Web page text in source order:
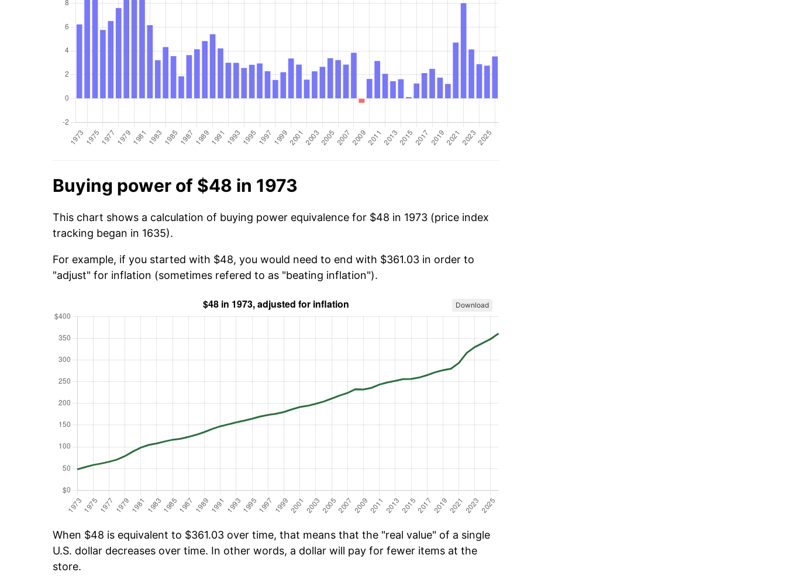
Buying power of $48 in 1973
This chart shows a calculation of buying power equivalence for $48 in 1973 (price index
tracking began in 1635).
For example, if you started with $48, you would need to end with $361.03 in order to
"adjust" for inflation (sometimes refered to as "beating inflation").
Download
When $48 is equivalent to $361.03 over time, that means that the "real value" of a single
U.S. dollar decreases over time. In other words, a dollar will pay for fewer items at the
store.